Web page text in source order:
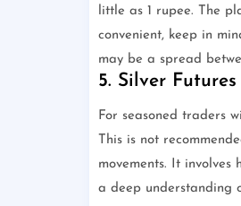
little as 1 rupee. The
convenient, keep in
may be a spread
5. Silver
For seasoned traders
This is not
movements. It
a deep understanding